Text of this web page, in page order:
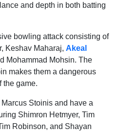
and depth in both batting
bowling attack consisting of
Keshav Maharaj, Akeal
Mohammad Mohsin. The
makes them a dangerous
the game.
Stoinis and have a
Shimron Hetmyer, Tim
Robinson, and Shayan